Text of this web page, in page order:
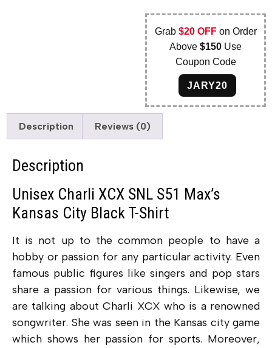
Grab $20 OFFon Order
Above$150 Use
Coupon Code
JARY20
Description Reviews (0)
Description
Unisex Charli XCX SNL S51 Max’s
Kansas City Black T-Shirt
It is not up to the common people to have a
hobby or passion for any particular activity. Even
famous public figures like singers and pop stars
share a passion for various things. Likewise, we
are talking about Charli XCX who is a renowned
songwriter. She was seen in the Kansas city game
which shows her passion for sports. Moreover,